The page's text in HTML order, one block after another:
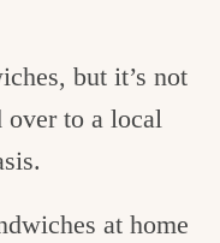
but it’s not
over to a local
at home